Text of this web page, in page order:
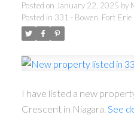
Posted on January 22, 2025 by
Posted in 331 - Bowen, Fort Erie
I have listed a new
Crescent in Niagara. See